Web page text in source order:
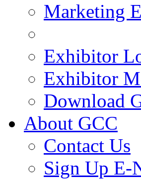
Marketing
Exhibitor
Exhibitor
Download
About GCC
Contact Us
Sign Up E-